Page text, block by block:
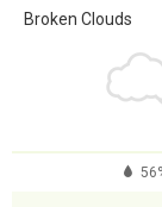
Broken Clouds